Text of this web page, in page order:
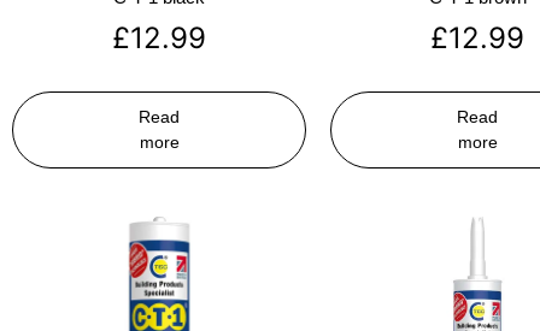
£12.99
Read
more
£12.99
Read
more